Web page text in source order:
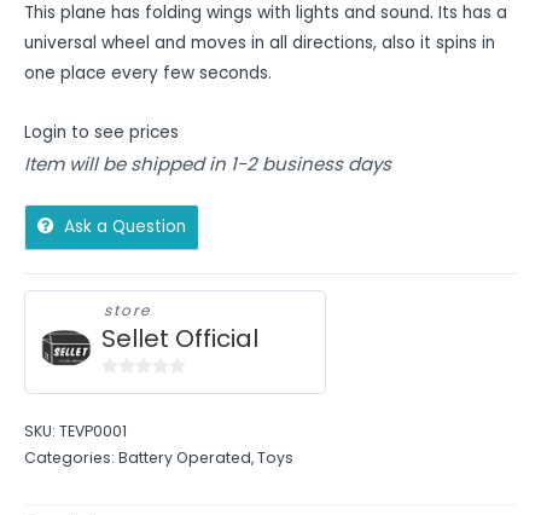
This plane has folding wings with lights and sound. Its has a
universal wheel and moves in all directions, also it spins in
one place every few seconds.
Login to see prices
Item will be shipped in 1-2 business days
Ask a Question
store
Sellet Official
of
5
SKU: TEVP0001
Categories: Battery Operated,Toys